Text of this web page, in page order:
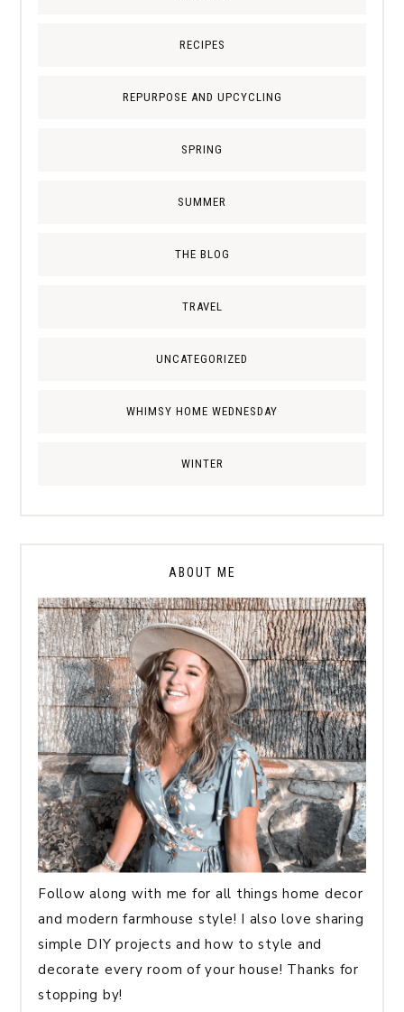
RECIPES
REPURPOSE AND UPCYCLING
SPRING
SUMMER
THE BLOG
TRAVEL
UNCATEGORIZED
WHIMSY HOME WEDNESDAY
WINTER
ABOUT ME
Follow along with me for all things home decor
and modern farmhouse style! I also love sharing
simple DIY projects and how to style and
decorate every room of your house! Thanks for
stopping by!